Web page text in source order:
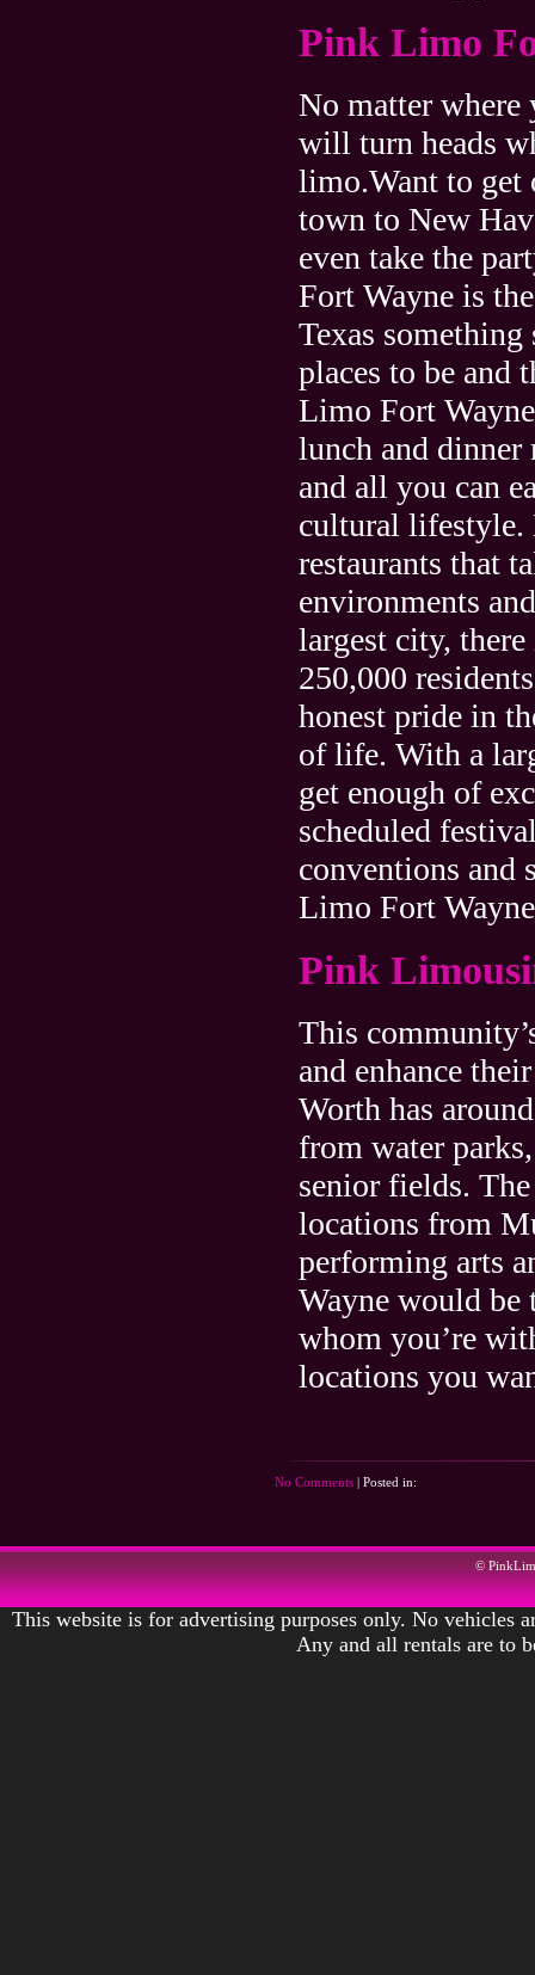
Pink Limo
No matter where
will turn heads
limo.Want to get
town to New
even take the
Fort Wayne is
Texas
places to be and
Limo Fort
lunch and dinner
and all you can
cultural lifestyle.
restaurants that
environments
largest city,
250,000
honest pride in
of life. With a
get enough of
scheduled
conventions and
Limo Fort
Pink
This
and enhance
Worth has
from water
senior fields.
locations from
performing arts
Wayne would be
whom you’re
locations you
No Comments| Posted in:
©
This website is for advertising purposes only. No vehicles
Any and all rentals are to